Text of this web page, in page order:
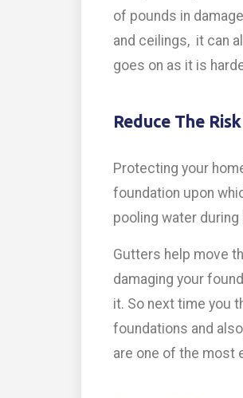
of pounds in
and ceilings, it can
goes on as it is
Reduce The
Protecting your
foundation upon
pooling water
Gutters help move
damaging your
it. So next time you
foundations and
are one of the most